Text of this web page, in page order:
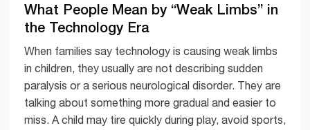
What People Mean by “Weak Limbs” in
the Technology Era
When families say technology is causing weak limbs
in children, they usually are not describing sudden
paralysis or a serious neurological disorder. They are
talking about something more gradual and easier to
miss. A child may tire quickly during play, avoid sports,